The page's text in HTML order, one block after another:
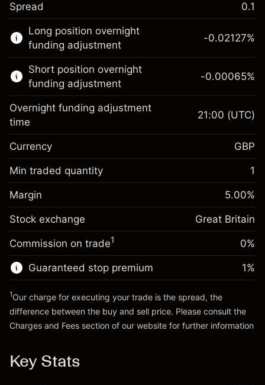
This financial market is available for CFD
trading.
Learn more about:
CFDs
Spread 0.1
Long position overnight
funding adjustment
Margin. Your investment
£1,000.00
Overnight funding
adjustment
Charges from full value of
position
%
(-£4.25)
Trade size with leverage ~
£20,000.00
Money from leverage ~ $
Go to platform
-0.02127%
Short position overnight
funding adjustment
Margin. Your investment
£1,000.00
Overnight funding
adjustment
Charges from full value of
position
-0.000647
%
Trade size with leverage ~
Money from leverage ~ $
Go to platform
-0.00065%
Overnight funding adjustment
time
21:00 (UTC)
Currency GBP
Min traded quantity 1
Margin 5.00%
Stock exchange Great Britain
Commission on trade1 0%
Guaranteed stop premium 1%
1Our charge for executing your trade is the spread, the
difference between the buy and sell price. Please consult the
Charges and Fees section of our website for further information
Key Stats